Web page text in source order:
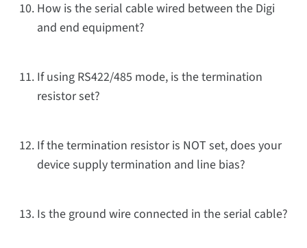
How is the serial cable wired between the Digi
and end equipment?
If using RS422/485 mode, is the termination
resistor set?
If the termination resistor is NOT set, does your
device supply termination and line bias?
Is the ground wire connected in the serial cable?